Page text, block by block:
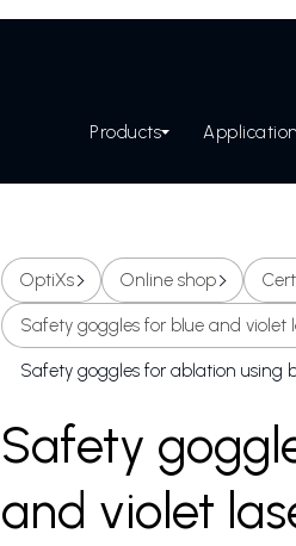
Products Application
OptiXs Online shop
Safety goggles for blue and violet
Safety goggles for ablation using
Safety
and violet